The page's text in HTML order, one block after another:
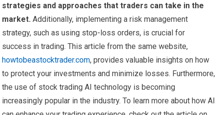
strategies and approaches that traders can take in the
market. Additionally, implementing a risk management
strategy, such as using stop-loss orders, is crucial for
success in trading. This article from the same website,
howtobeastocktrader.com, provides valuable insights on how
to protect your investments and minimize losses. Furthermore,
the use of stock trading AI technology is becoming
increasingly popular in the industry. To learn more about how AI